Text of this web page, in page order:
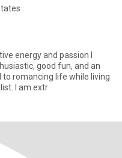
energy and passion I
good fun, and an
romancing life while living
I am extr